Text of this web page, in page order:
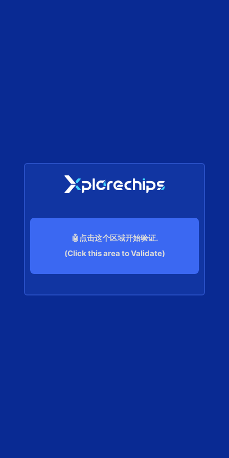
🤖点击这个区域开始验证.
(Click this area to Validate)